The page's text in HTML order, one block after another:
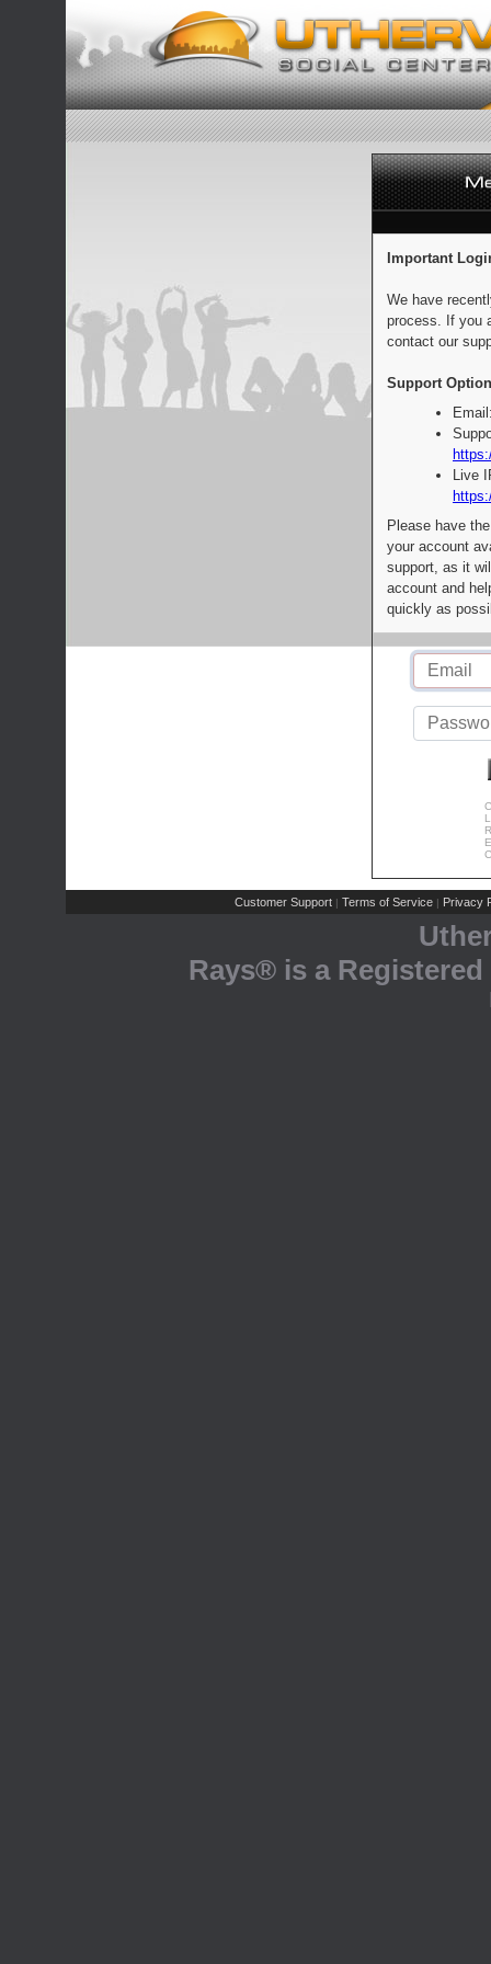
Important
We have
process. If you
contact our
Support
Live
Please have
your account
support, as it
account and
quickly as
Customer Support | Terms of Service | Privacy
Rays® is a